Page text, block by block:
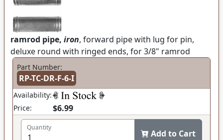
ramrod pipe, iron, forward pipe with lug for pin,
deluxe round with ringed ends, for 3/8" ramrod
Part Number:
RP-TC-DR-F-6-I
Availability:
Price:
$6.99
Quantity
Add to Cart